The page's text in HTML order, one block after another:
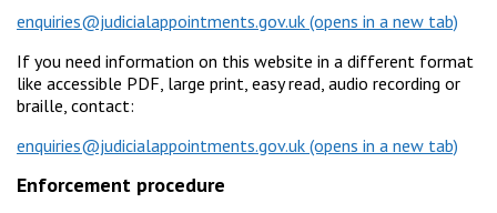
enquiries@judicialappointments.gov.uk
If you need information on this website in a different format
like accessible PDF, large print, easy read, audio recording or
braille, contact:
enquiries@judicialappointments.gov.uk
Enforcement procedure